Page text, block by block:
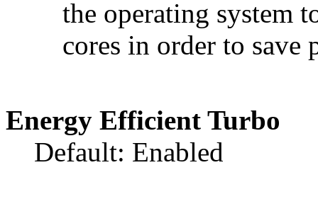
the operating system
cores in order to save
Energy Efficient Turbo
Default: Enabled